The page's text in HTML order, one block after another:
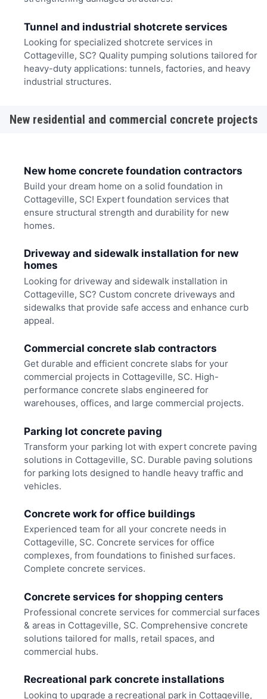
Tunnel and industrial shotcrete services
Looking for specialized shotcrete services in
Cottageville, SC? Quality pumping solutions tailored for
heavy-duty applications: tunnels, factories, and heavy
industrial structures.
New residential and commercial concrete projects
New home concrete foundation contractors
Build your dream home on a solid foundation in
Cottageville, SC! Expert foundation services that
ensure structural strength and durability for new
homes.
Driveway and sidewalk installation for new
homes
Looking for driveway and sidewalk installation in
Cottageville, SC? Custom concrete driveways and
sidewalks that provide safe access and enhance curb
appeal.
Commercial concrete slab contractors
Get durable and efficient concrete slabs for your
commercial projects in Cottageville, SC. High-
performance concrete slabs engineered for
warehouses, offices, and large commercial projects.
Parking lot concrete paving
Transform your parking lot with expert concrete paving
solutions in Cottageville, SC. Durable paving solutions
for parking lots designed to handle heavy traffic and
vehicles.
Concrete work for office buildings
Experienced team for all your concrete needs in
Cottageville, SC. Concrete services for office
complexes, from foundations to finished surfaces.
Complete concrete services.
Concrete services for shopping centers
Professional concrete services for commercial surfaces
& areas in Cottageville, SC. Comprehensive concrete
solutions tailored for malls, retail spaces, and
commercial hubs.
Recreational park concrete installations
Looking to upgrade a recreational park in Cottageville,